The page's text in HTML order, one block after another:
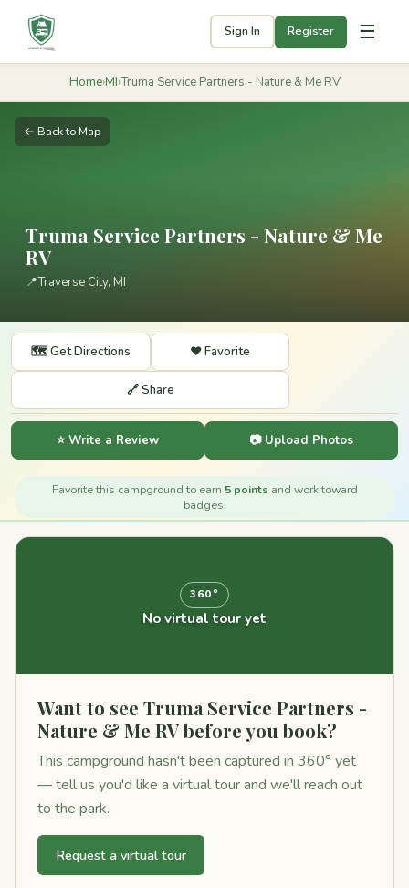
Sign In Register ☰
Home›MI›Truma Service Partners - Nature & Me RV
← Back to Map
Truma Service Partners - Nature & Me
RV
📍Traverse City, MI
🗺️ Get Directions ❤️ Favorite
🔗 Share
⭐ Write a Review 📷 Upload Photos
Favorite this campground to earn 5 points and work toward
badges!
360°
No virtual tour yet
Want to see Truma Service Partners -
Nature & Me RV before you book?
This campground hasn't been captured in 360° yet
— tell us you'd like a virtual tour and we'll reach out
to the park.
Request a virtual tour